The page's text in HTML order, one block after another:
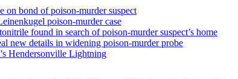
on bond of poison-murder suspect
poison-murder case
found in search of poison-murder suspect’s home
new details in widening poison-murder probe
Hendersonville Lightning